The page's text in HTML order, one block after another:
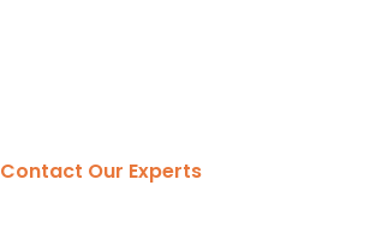
Contact Our Experts